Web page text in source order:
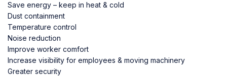
Save energy – keep in heat & cold
Dust containment
Temperature control
Noise reduction
Improve worker comfort
Increase visibility for employees & moving machinery
Greater security